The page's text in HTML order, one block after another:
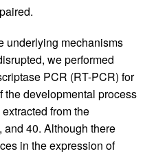
underlying mechanisms
we performed
PCR (RT-PCR) for
the developmental process
from the
and 40. Although there
in the expression of